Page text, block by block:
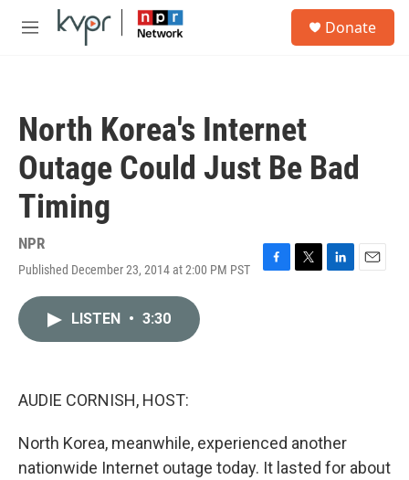
Skip to main content
M
Donate
North Korea's Internet
Outage Could Just Be Bad
Timing
NPR
Published December 23, 2014 at 2:00 PM PST
F
T
L
E
LISTEN • 3:30
AUDIE CORNISH, HOST:
North Korea, meanwhile, experienced another
nationwide Internet outage today. It lasted for about